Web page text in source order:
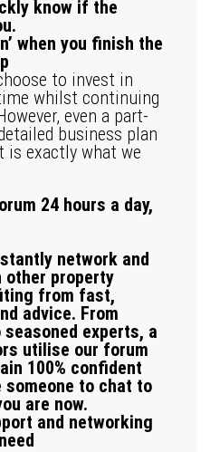
know if the
when you finish the
to invest in
whilst continuing
even a part-
business plan
is exactly what we
24 hours a day,
network and
other property
from fast,
advice. From
experts, a
utilise our forum
100% confident
someone to chat to
are now.
and networking